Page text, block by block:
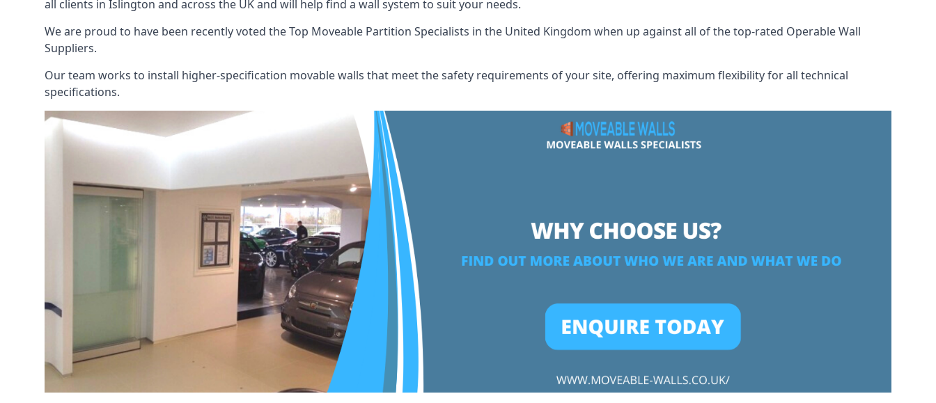
all clients in Islington and across the UK and will help find a wall system to suit your needs.
We are proud to have been recently voted theTop Moveable Partition Specialists in the United Kingdom when up against all of the top-rated Operable Wall
Suppliers.
Our team works to install higher-specification movable walls that meet the safety requirements of your site, offering maximum flexibility for all technical
specifications.